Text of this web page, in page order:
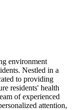
environment
Nestled in a
to providing
residents' health
of experienced
attention,